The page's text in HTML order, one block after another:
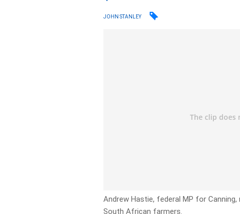
JOHN STANLEY
Andrew Hastie, federal MP for
South African farmers.